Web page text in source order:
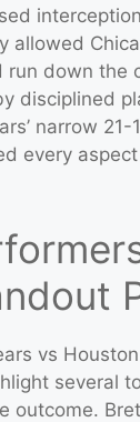
allowed
run down the
disciplined
narrow 21-
every
vs
several
outcome.